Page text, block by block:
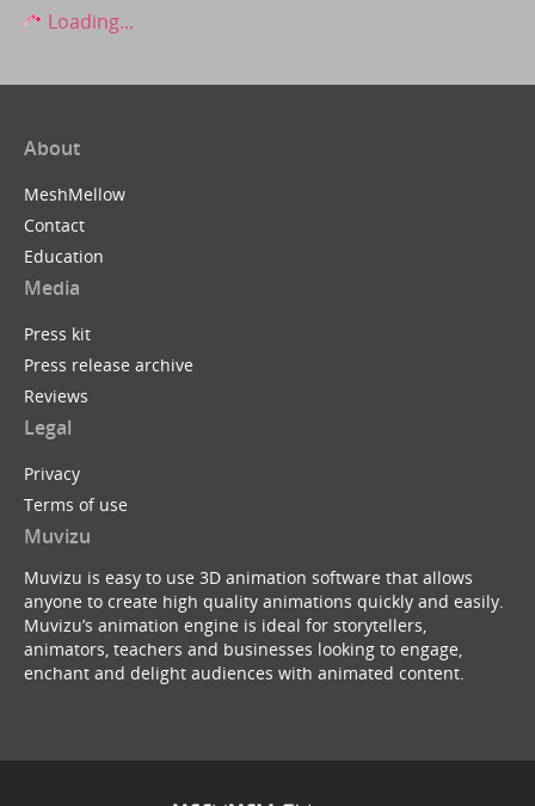
Loading...
About
MeshMellow
Contact
Education
Media
Press kit
Press release archive
Reviews
Legal
Privacy
Terms of use
Muvizu
Muvizu is easy to use 3D animation software that allows
anyone to create high quality animations quickly and easily.
Muvizu’s animation engine is ideal for storytellers,
animators, teachers and businesses looking to engage,
enchant and delight audiences with animated content.